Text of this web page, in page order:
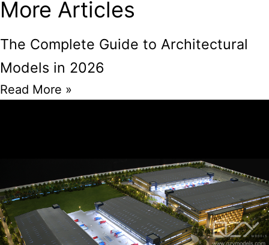
More Articles
The Complete Guide to Architectural
Models in 2026
Read More »